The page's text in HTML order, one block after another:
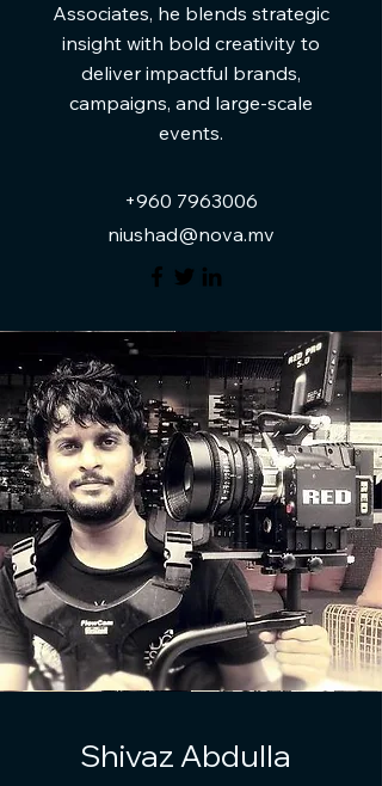
Associates, he blends strategic
insight with bold creativity to
deliver impactful brands,
campaigns, and large-scale
events.
+960 7963006
niushad@nova.mv
Shivaz Abdulla